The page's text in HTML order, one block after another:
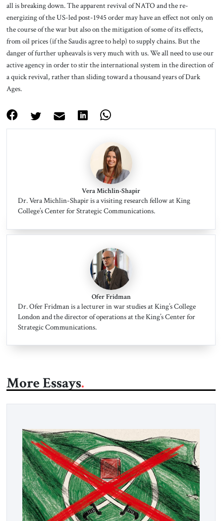
all is breaking down. The apparent revival of NATO and the re-
energizing of the US-led post-1945 order may have an effect not only on
the course of the war but also on the mitigation of some of its effects,
from oil prices (if the Saudis agree to help) to supply chains. But the
danger of further upheavals is very much with us. We all need to use our
active agency in order to stir the international system in the direction of
a quick revival, rather than sliding toward a thousand years of Dark
Ages.
Vera Michlin-Shapir
Dr. Vera Michlin-Shapir is a visiting research fellow at King
College’s Center for Strategic Communications.
Ofer Fridman
Dr. Ofer Fridman is a lecturer in war studies at King’s College
London and the director of operations at the King’s Center for
Strategic Communications.
More Essays